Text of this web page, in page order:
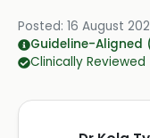
Posted: 16 August
Guideline-Aligned
Clinically Reviewed